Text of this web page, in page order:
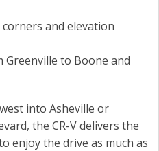
and elevation
to Boone and
into Asheville or
the CR-V delivers the
enjoy the drive as much as